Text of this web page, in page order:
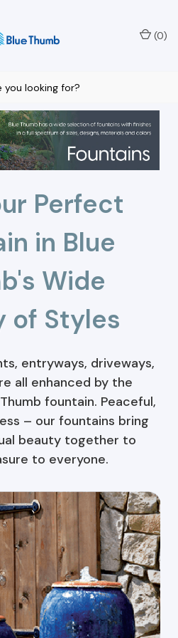
(0)
Perfect
in Blue
Wide
of Styles
entryways, driveways,
all enhanced by the
fountain. Peaceful,
– our fountains bring
beauty together to
to everyone.